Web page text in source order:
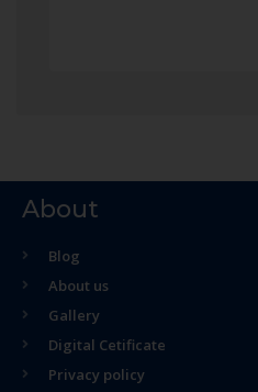
About
Blog
About us
Gallery
Digital Cetificate
Privacy policy